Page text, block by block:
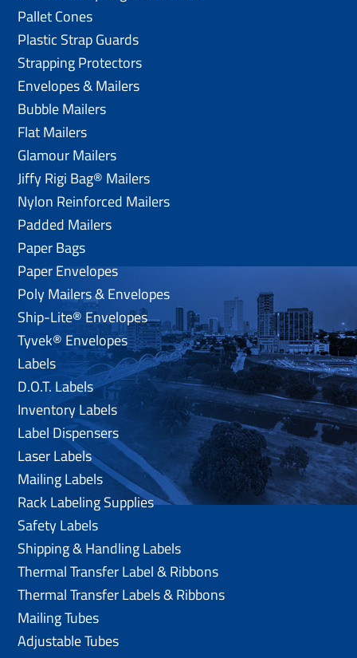
Pallet Cones
Plastic Strap Guards
Strapping Protectors
Envelopes & Mailers
Bubble Mailers
Flat Mailers
Glamour Mailers
Jiffy Rigi Bag® Mailers
Nylon Reinforced Mailers
Padded Mailers
Paper Bags
Paper Envelopes
Poly Mailers & Envelopes
Ship-Lite® Envelopes
Tyvek® Envelopes
Labels
D.O.T. Labels
Inventory Labels
Label Dispensers
Laser Labels
Mailing Labels
Rack Labeling Supplies
Safety Labels
Shipping & Handling Labels
Thermal Transfer Label & Ribbons
Thermal Transfer Labels & Ribbons
Mailing Tubes
Adjustable Tubes